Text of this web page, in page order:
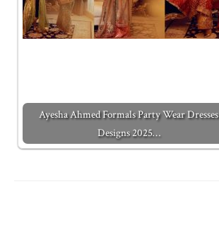
Ayesha Ahmed Formals Party Wear Dresses
Designs 2025…